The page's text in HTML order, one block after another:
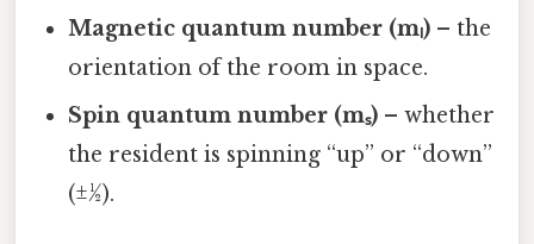
Magnetic quantum number (mₗ) – the
orientation of the room in space.
Spin quantum number (mₛ) – whether
the resident is spinning “up” or “down”
(±½).